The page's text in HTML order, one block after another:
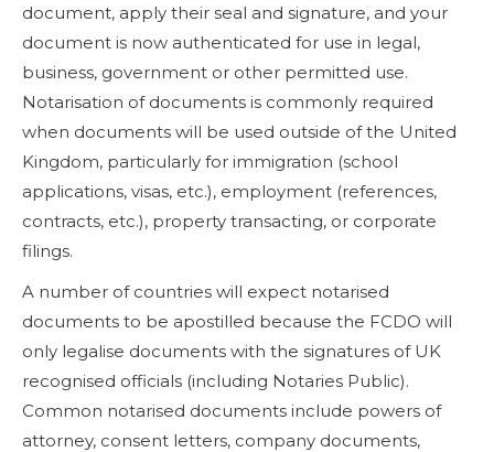
document, apply their seal and signature, and your
document is now authenticated for use in legal,
business, government or other permitted use.
Notarisation of documents is commonly required
when documents will be used outside of the United
Kingdom, particularly for immigration (school
applications, visas, etc.), employment (references,
contracts, etc.), property transacting, or corporate
filings.
A number of countries will expect notarised
documents to be apostilled because the FCDO will
only legalise documents with the signatures of UK
recognised officials (including Notaries Public).
Common notarised documents include powers of
attorney, consent letters, company documents,